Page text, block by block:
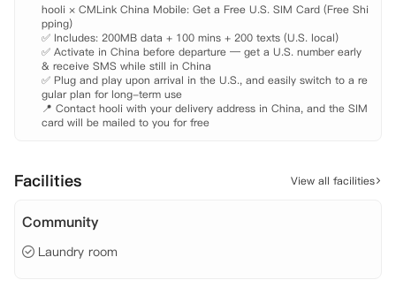
公里，开车需要24分钟。 纽约电影学院（New York Film Academy）：
距离16.8公里，开车需要26分钟。 佩斯大学（Pace University）：距离
14.8公里，开车需要22分钟。
公寓周边
  公寓地理位置优越，位于市中心，非常便利您的生活。 公交站：距离2
20米，步行需要3分钟。 7-11：距离230米，步行需要3分钟。 酒行：
距离230米，步行需要3分钟。 美容院：距离350米， 步行需要4分钟。
邮局：距离350米， 步行需要4分钟。 跆拳道学校：距离300米， 步行
hooli × CMLink China Mobile: Get a Free U.S. SIM Card (Free Shi
pping)
✅ Includes: 200MB data + 100 mins + 200 texts (U.S. local)
✅ Activate in China before departure — get a U.S. number early
& receive SMS while still in China
✅ Plug and play upon arrival in the U.S., and easily switch to a re
gular plan for long-term use
📍 Contact hooli with your delivery address in China, and the SIM
card will be mailed to you for free
Facilities View all facilities
Community
Laundry room